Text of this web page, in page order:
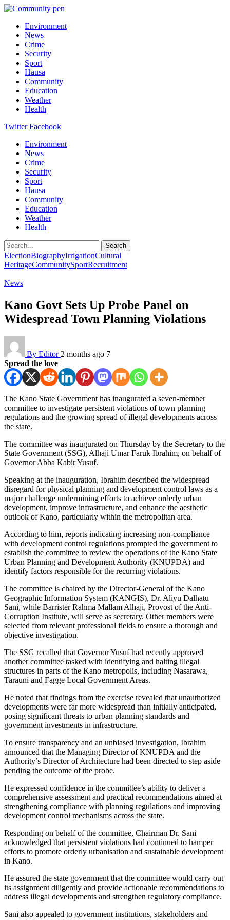
Environment
News
Crime
Security
Sport
Hausa
Community
Education
Weather
Health
Twitter Facebook
Environment
News
Crime
Security
Sport
Hausa
Community
Education
Weather
Health
Search
ElectionBiographyIrrigationCultural
HeritageCommunitySportRecruitment
News
Kano Govt Sets Up Probe Panel on
Widespread Town Planning Violations
By Editor 2 months ago 7
Spread the love
The Kano State Government has inaugurated a seven-member
committee to investigate persistent violations of town planning
regulations and the growing spread of illegal developments across
the state.
The committee was inaugurated on Thursday by the Secretary to the
State Government (SSG), Alhaji Umar Faruk Ibrahim, on behalf of
Governor Abba Kabir Yusuf.
Speaking at the inauguration, Ibrahim described the widespread
disregard for physical planning and development control laws as a
major challenge undermining efforts to achieve orderly urban
development, improve infrastructure, and enhance the aesthetic
outlook of Kano, particularly within the metropolitan area.
According to him, reports indicating increasing non-compliance
with development control regulations prompted the government to
establish the committee to review the operations of the Kano State
Urban Planning and Development Authority (KNUPDA) and
identify factors responsible for the recurring violations.
The committee is chaired by the Director-General of the Kano
Geographic Information System (KANGIS), Dr. Aliyu Dalhatu
Sani, while Barrister Rahma Mallam Alhaji, Provost of the Anti-
Corruption Institute, will serve as secretary. Other members were
selected from relevant professional fields to ensure a thorough and
objective investigation.
The SSG recalled that Governor Yusuf had recently approved
another committee tasked with identifying and halting illegal
structures in parts of the Kano metropolis, including Nasarawa,
Tarauni and Fagge Local Government Areas.
He noted that findings from the exercise revealed that unauthorized
developments were far more widespread than initially anticipated,
posing significant threats to urban planning standards and
government investments in infrastructure.
To ensure transparency and an unbiased investigation, Ibrahim
announced that the Managing Director of KNUPDA and the
Authority’s Director of Architecture had been directed to step aside
pending the outcome of the probe.
He expressed confidence in the committee’s ability to deliver a
comprehensive assessment and practical recommendations aimed at
strengthening compliance with planning regulations and improving
development control mechanisms across the state.
Responding on behalf of the committee, Chairman Dr. Sani
acknowledged that persistent violations had continued to hamper
efforts to promote orderly urbanisation and sustainable development
in Kano.
He assured the state government that the committee would carry out
its assignment diligently and provide actionable recommendations to
address illegal developments and strengthen regulatory compliance.
Sani also appealed to government institutions, stakeholders and